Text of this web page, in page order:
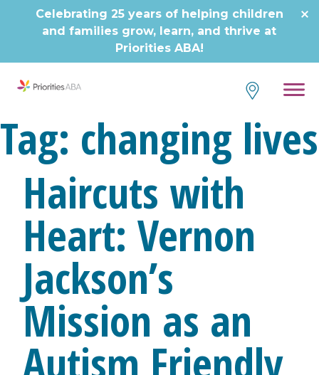
Celebrating 25 years of helping children
and families grow, learn, and thrive at
Priorities ABA!
Tag: changing lives
Haircuts with
Heart: Vernon
Jackson’s
Mission as an
Autism Friendly